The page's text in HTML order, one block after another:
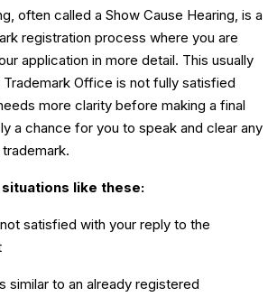
often called a Show Cause Hearing, is a
registration process where you are
application in more detail. This usually
Office is not fully satisfied
more clarity before making a final
a chance for you to speak and clear any
situations like these:
satisfied with your reply to the
similar to an already registered